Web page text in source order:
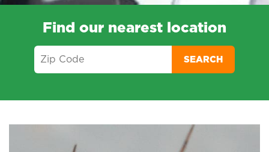
Find our nearest location
SEARCH